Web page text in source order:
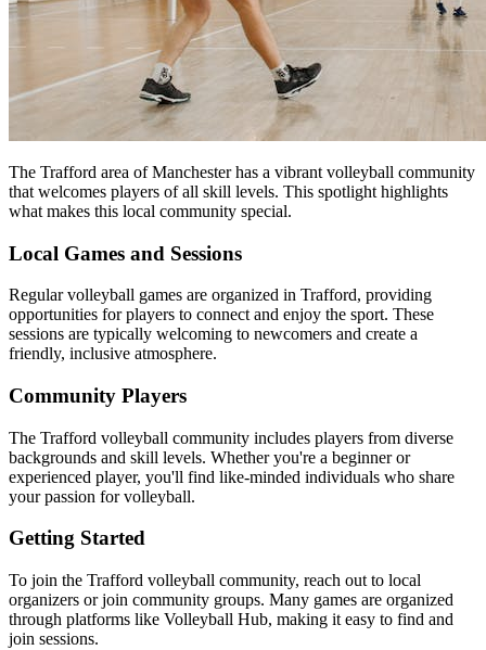
The Trafford area of Manchester has a vibrant volleyball community
that welcomes players of all skill levels. This spotlight highlights
what makes this local community special.
Local Games and Sessions
Regular volleyball games are organized in Trafford, providing
opportunities for players to connect and enjoy the sport. These
sessions are typically welcoming to newcomers and create a
friendly, inclusive atmosphere.
Community Players
The Trafford volleyball community includes players from diverse
backgrounds and skill levels. Whether you're a beginner or
experienced player, you'll find like-minded individuals who share
your passion for volleyball.
Getting Started
To join the Trafford volleyball community, reach out to local
organizers or join community groups. Many games are organized
through platforms like Volleyball Hub, making it easy to find and
join sessions.